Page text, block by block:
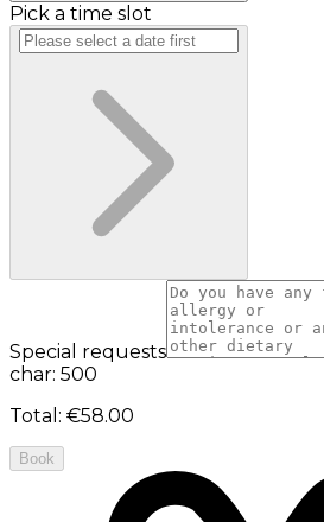
Pick a time slot
Special requests
char: 500
Total : €58.00
Book